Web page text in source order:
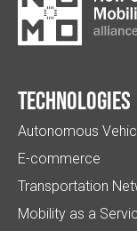
Technologies
Autonomous
E-commerce
Transportation
Mobility as a